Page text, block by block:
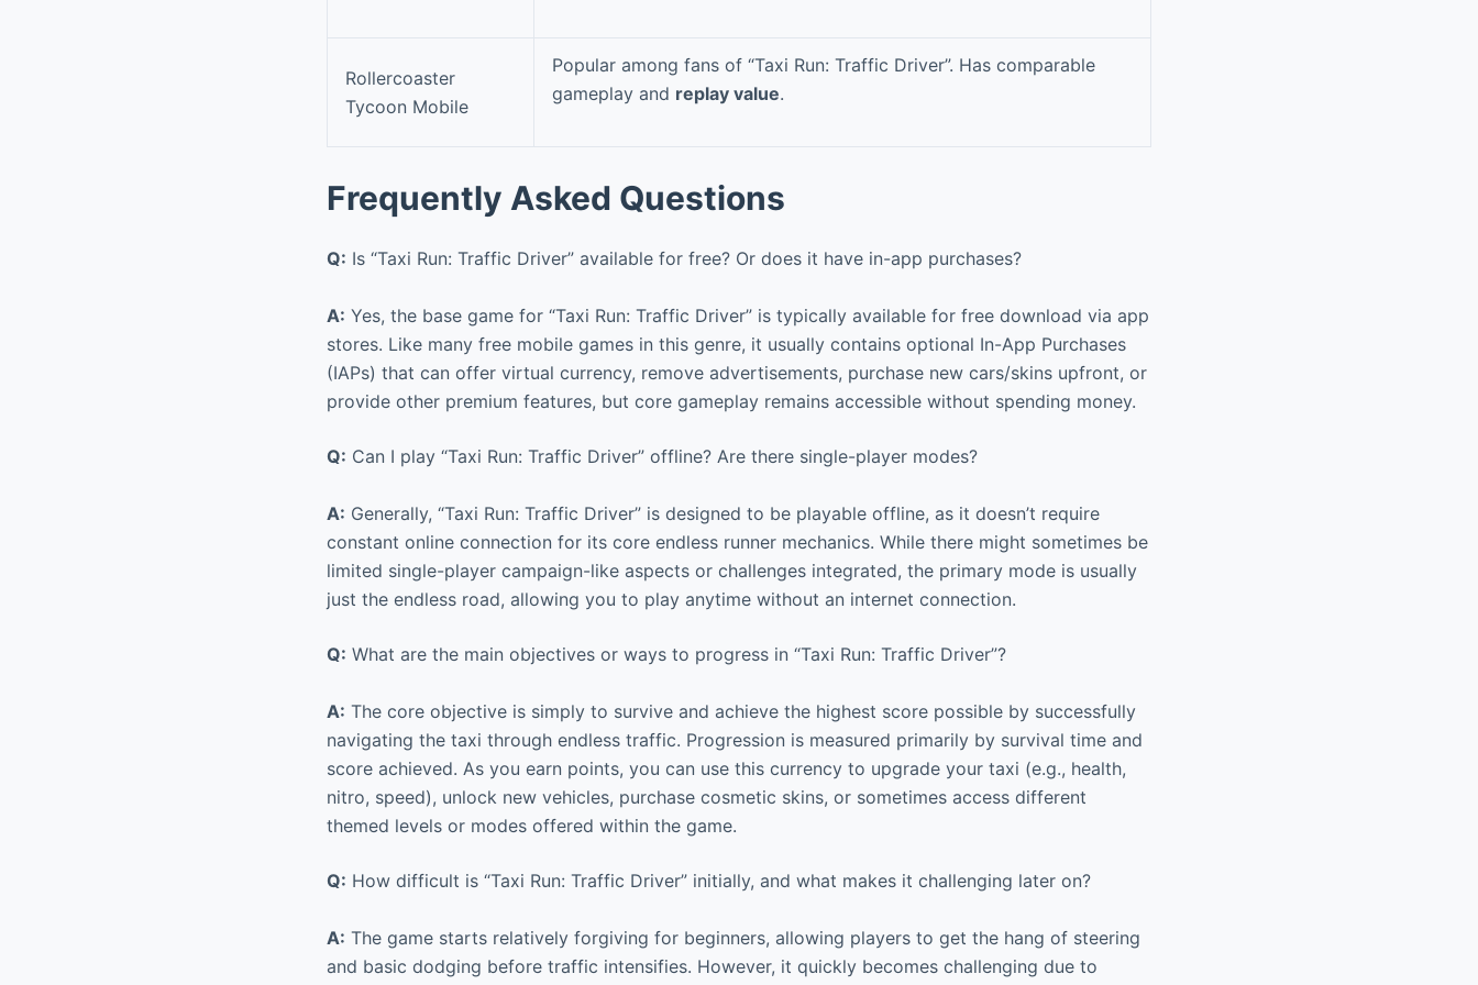
Rollercoaster
Tycoon Mobile
Popular among fans of “Taxi Run: Traffic Driver”. Has comparable
gameplay and replay value.
Frequently Asked Questions
Q: Is “Taxi Run: Traffic Driver” available for free? Or does it have in-app purchases?
A: Yes, the base game for “Taxi Run: Traffic Driver” is typically available for free download via app
stores. Like many free mobile games in this genre, it usually contains optional In-App Purchases
(IAPs) that can offer virtual currency, remove advertisements, purchase new cars/skins upfront, or
provide other premium features, but core gameplay remains accessible without spending money.
Q: Can I play “Taxi Run: Traffic Driver” offline? Are there single-player modes?
A: Generally, “Taxi Run: Traffic Driver” is designed to be playable offline, as it doesn’t require
constant online connection for its core endless runner mechanics. While there might sometimes be
limited single-player campaign-like aspects or challenges integrated, the primary mode is usually
just the endless road, allowing you to play anytime without an internet connection.
Q: What are the main objectives or ways to progress in “Taxi Run: Traffic Driver”?
A: The core objective is simply to survive and achieve the highest score possible by successfully
navigating the taxi through endless traffic. Progression is measured primarily by survival time and
score achieved. As you earn points, you can use this currency to upgrade your taxi (e.g., health,
nitro, speed), unlock new vehicles, purchase cosmetic skins, or sometimes access different
themed levels or modes offered within the game.
Q: How difficult is “Taxi Run: Traffic Driver” initially, and what makes it challenging later on?
A: The game starts relatively forgiving for beginners, allowing players to get the hang of steering
and basic dodging before traffic intensifies. However, it quickly becomes challenging due to